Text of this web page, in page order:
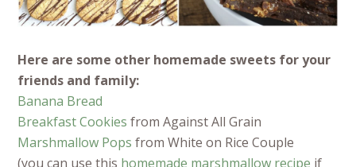
Here are some other homemade sweets for your
friends and family:
Banana Bread
Breakfast Cookies from Against All Grain
Marshmallow Pops from White on Rice Couple
(you can use this homemade marshmallow recipe if